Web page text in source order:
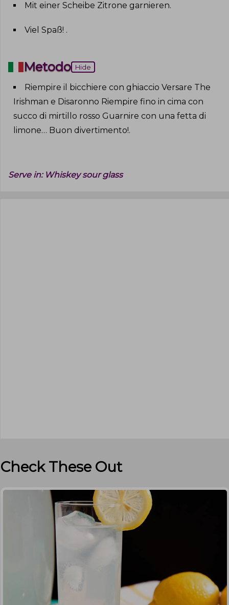
Mit einer Scheibe Zitrone garnieren.
Viel Spaß! .
Metodo Hide
Riempire il bicchiere con ghiaccio Versare The
Irishman e Disaronno Riempire fino in cima con
succo di mirtillo rosso Guarnire con una fetta di
limone… Buon divertimento!.
Serve in: Whiskey sour glass
Check These Out